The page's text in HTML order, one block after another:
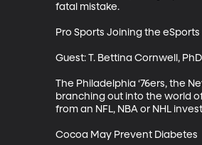
fatal mistake.
Pro Sports Joining the eSports
Guest: T. Bettina Cornwell,
The Philadelphia ‘76ers, the
branching out into the world
from an NFL, NBA or NHL
Cocoa May Prevent Diabetes